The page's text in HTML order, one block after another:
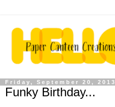
Friday, September 20, 2013
Funky Birthday...